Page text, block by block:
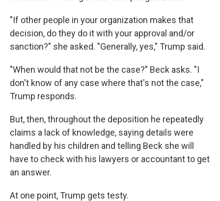
"If other people in your organization makes that
decision, do they do it with your approval and/or
sanction?" she asked. "Generally, yes," Trump said.
"When would that not be the case?" Beck asks. "I
don't know of any case where that's not the case,"
Trump responds.
But, then, throughout the deposition he repeatedly
claims a lack of knowledge, saying details were
handled by his children and telling Beck she will
have to check with his lawyers or accountant to get
an answer.
At one point, Trump gets testy.